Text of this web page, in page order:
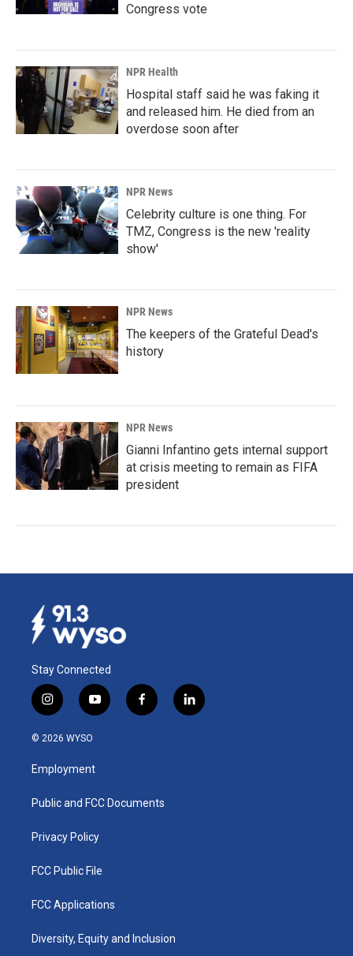
Congress vote
NPR Health
Hospital staff said he was faking it
and released him. He died from an
overdose soon after
NPR News
Celebrity culture is one thing. For
TMZ, Congress is the new 'reality
show'
NPR News
The keepers of the Grateful Dead's
history
NPR News
Gianni Infantino gets internal support
at crisis meeting to remain as FIFA
president
Stay Connected
i
n
s
a
g
a
y
o
u
b
f
a
k
l
i
© 2026 WYSO
Employment
Public and FCC Documents
Privacy Policy
FCC Public File
FCC Applications
Diversity, Equity and Inclusion